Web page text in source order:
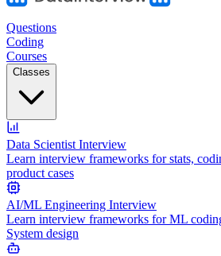
Questions
Coding
Courses
Classes
Data Scientist Interview
Learn interview frameworks for stats,
product cases
AI/ML Engineering Interview
Learn interview frameworks for ML
System design